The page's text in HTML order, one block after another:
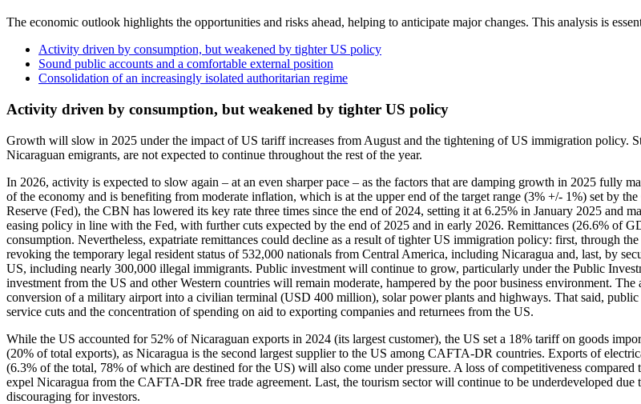
The economic outlook highlights the opportunities and risks ahead, helping to anticipate major changes. This analysis is
Activity driven by consumption, but weakened by tighter US policy
Sound public accounts and a comfortable external position
Consolidation of an increasingly isolated authoritarian regime
Activity driven by consumption, but weakened by tighter US policy
Growth will slow in 2025 under the impact of US tariff increases from August and the tightening of US immigration policy.
Nicaraguan emigrants, are not expected to continue throughout the rest of the year.
In 2026, activity is expected to slow again – at an even sharper pace – as the factors that are damping growth in 2025 fully
of the economy and is benefiting from moderate inflation, which is at the upper end of the target range (3% +/- 1%) set by
Reserve (Fed), the CBN has lowered its key rate three times since the end of 2024, setting it at 6.25% in January 2025
easing policy in line with the Fed, with further cuts expected by the end of 2025 and in early 2026. Remittances (26.6% of
consumption. Nevertheless, expatriate remittances could decline as a result of tighter US immigration policy: first, through
revoking the temporary legal resident status of 532,000 nationals from Central America, including Nicaragua and, last, by
US, including nearly 300,000 illegal immigrants. Public investment will continue to grow, particularly under the Public
investment from the US and other Western countries will remain moderate, hampered by the poor business environment.
conversion of a military airport into a civilian terminal (USD 400 million), solar power plants and highways. That said,
service cuts and the concentration of spending on aid to exporting companies and returnees from the US.
While the US accounted for 52% of Nicaraguan exports in 2024 (its largest customer), the US set a 18% tariff on goods
(20% of total exports), as Nicaragua is the second largest supplier to the US among CAFTA-DR countries. Exports of
(6.3% of the total, 78% of which are destined for the US) will also come under pressure. A loss of competitiveness
expel Nicaragua from the CAFTA-DR free trade agreement. Last, the tourism sector will continue to be underdeveloped
discouraging for investors.